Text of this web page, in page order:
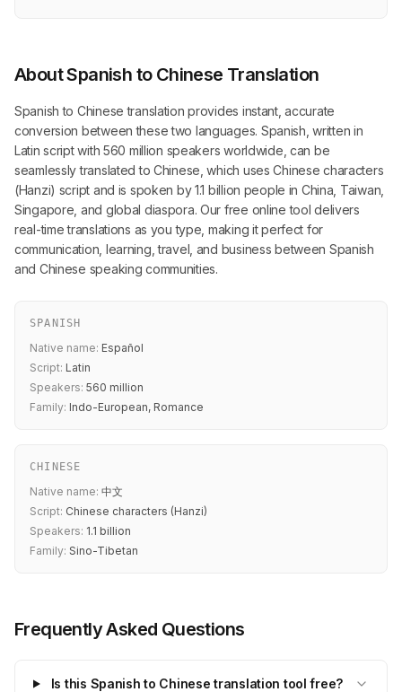
About Spanish to Chinese Translation
Spanish to Chinese translation provides instant, accurate
conversion between these two languages. Spanish, written in
Latin script with 560 million speakers worldwide, can be
seamlessly translated to Chinese, which uses Chinese characters
(Hanzi) script and is spoken by 1.1 billion people in China, Taiwan,
Singapore, and global diaspora. Our free online tool delivers
real-time translations as you type, making it perfect for
communication, learning, travel, and business between Spanish
and Chinese speaking communities.
SPANISH
Native name: Español
Script: Latin
Speakers: 560 million
Family: Indo-European, Romance
CHINESE
Native name: 中文
Script: Chinese characters (Hanzi)
Speakers: 1.1 billion
Family: Sino-Tibetan
Frequently Asked Questions
Is this Spanish to Chinese translation tool free?